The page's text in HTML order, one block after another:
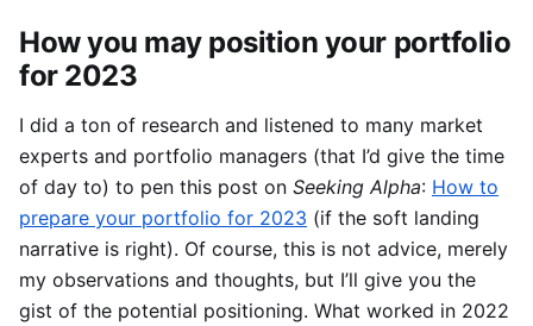
How you may position your portfolio
for 2023
I did a ton of research and listened to many market
experts and portfolio managers (that I’d give the time
of day to) to pen this post on Seeking Alpha: How to
prepare your portfolio for 2023 (if the soft landing
narrative is right). Of course, this is not advice, merely
my observations and thoughts, but I’ll give you the
gist of the potential positioning. What worked in 2022